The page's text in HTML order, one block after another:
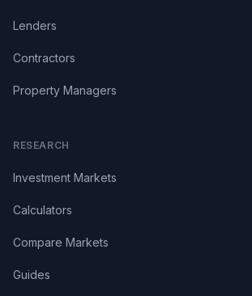
Lenders
Contractors
Property Managers
RESEARCH
Investment Markets
Calculators
Compare Markets
Guides